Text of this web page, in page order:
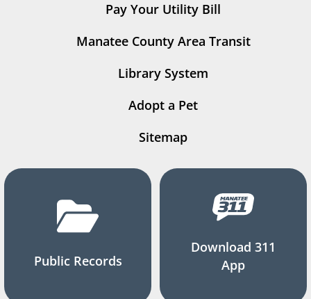
Pay Your Utility Bill
Manatee County Area Transit
Library System
Adopt a Pet
Sitemap
Public Records
Download 311
App